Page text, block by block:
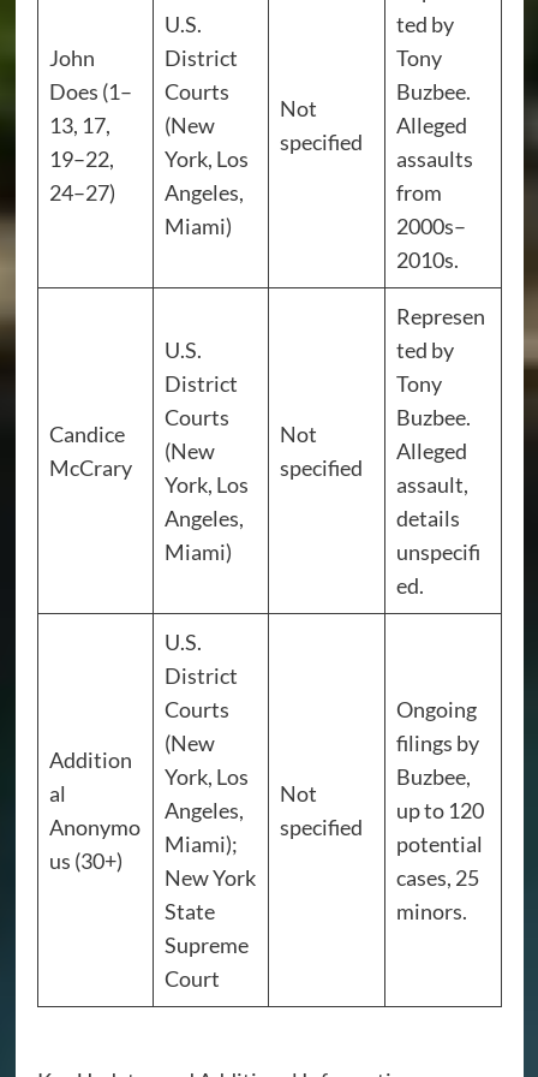
John
Does (1–
13, 17,
19–22,
24–27)
U.S.
District
Courts
(New
York, Los
Angeles,
Miami)
Not
specified
ted by
Tony
Buzbee.
Alleged
assaults
from
2000s–
2010s.
Candice
McCrary
U.S.
District
Courts
(New
York, Los
Angeles,
Miami)
Not
specified
Represen
ted by
Tony
Buzbee.
Alleged
assault,
details
unspecifi
ed.
Addition
al
Anonymo
us (30+)
U.S.
District
Courts
(New
York, Los
Angeles,
Miami);
New York
State
Supreme
Court
Not
specified
Ongoing
filings by
Buzbee,
up to 120
potential
cases, 25
minors.